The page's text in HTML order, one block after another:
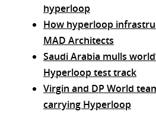
hyperloop
How hyperloop
MAD Architects
Saudi Arabia mulls
Hyperloop test track
Virgin and DP World
carrying Hyperloop